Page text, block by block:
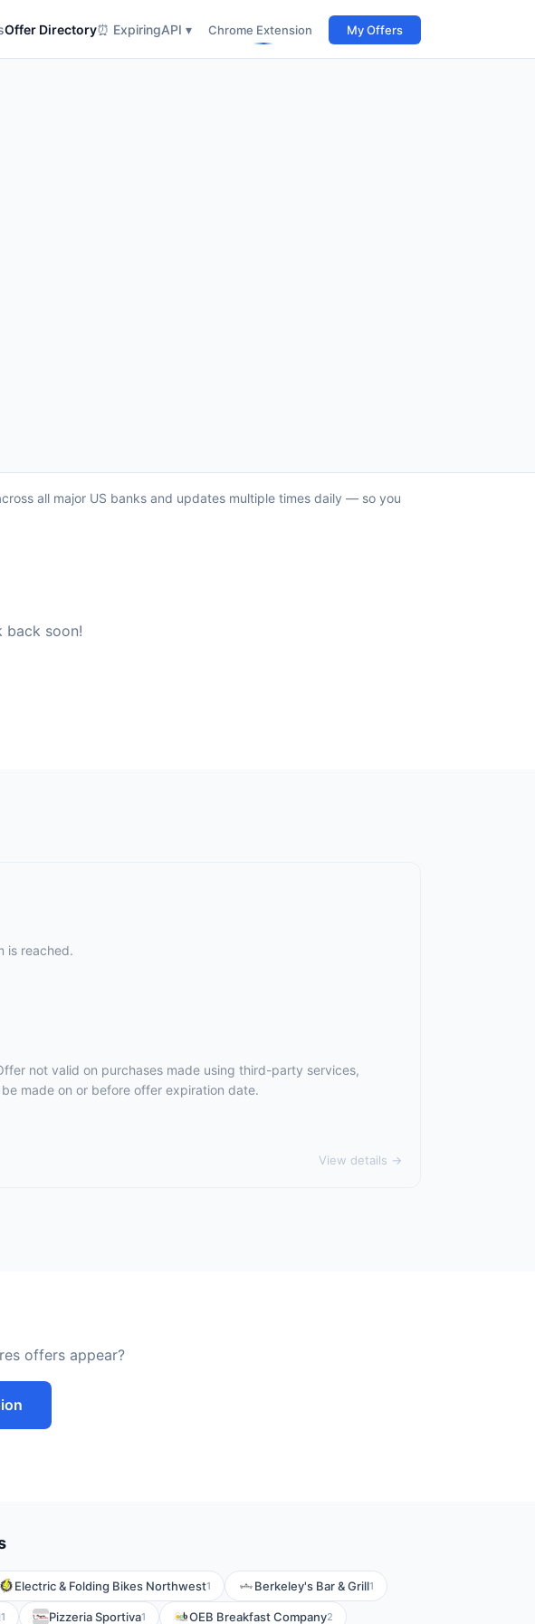
Offer Directory⏰ ExpiringAPI ▾ Chrome Extension My Offers
all major US banks and updates multiple times daily — so you
back soon!
is reached.
not valid on purchases made using third-party services,
made on or before offer expiration date.
View details →
offers appear?
Electric & Folding Bikes Northwest1 Berkeley's Bar & Grill1
1 Pizzeria Sportiva1 OEB Breakfast Company2